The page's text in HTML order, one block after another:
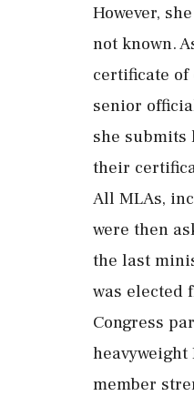
However,
not known.
certificate
senior
she submits
their
All MLAs,
were then
the last
was elected
Congress
member